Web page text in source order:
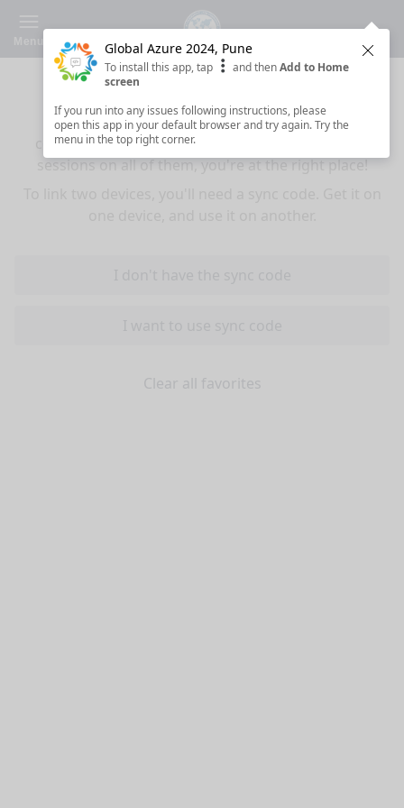
Sync your favorites across devices
If you use multiple devices (mobiles, tablets,
computers) and want to have the same favorited
sessions on all of them, you're at the right place!
Clear all favorites
Global Azure 2024, Pune
To install this app, tap and thenAdd to Home
screen
If you run into any issues following instructions, please
open this app in your default browser and try again. Try the
menu in the top right corner.